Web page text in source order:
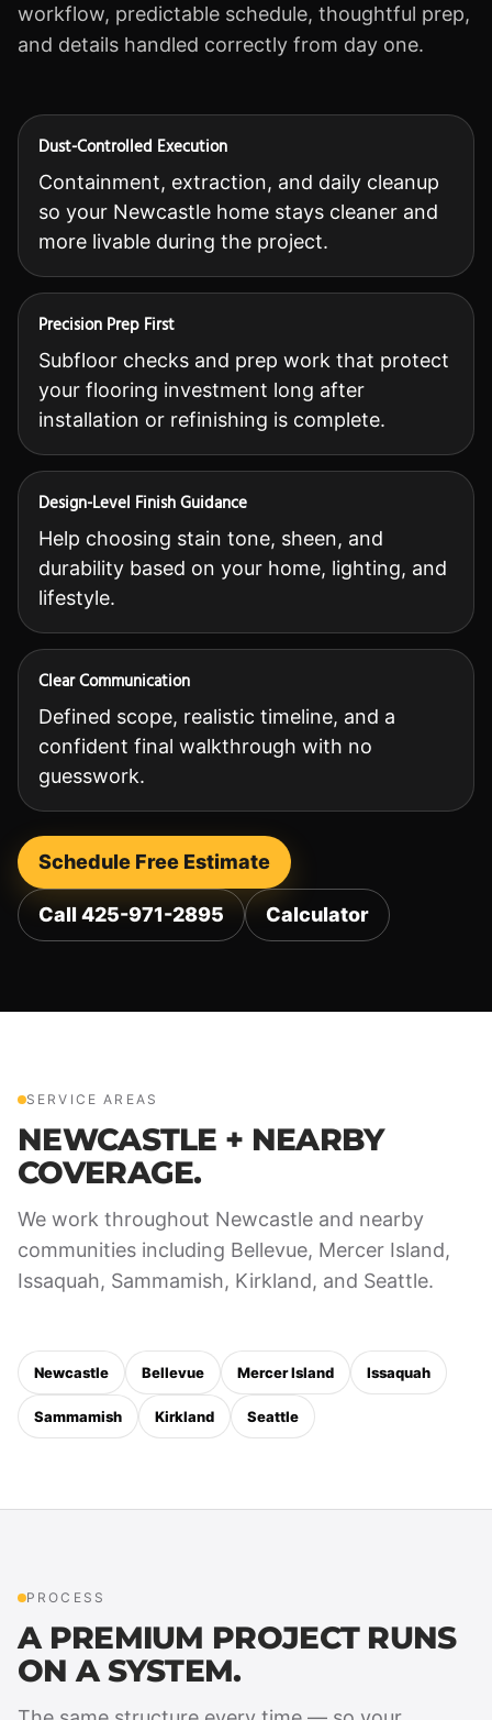
workflow, predictable schedule, thoughtful prep,
and details handled correctly from day one.
Dust-Controlled Execution
Containment, extraction, and daily cleanup
so your Newcastle home stays cleaner and
more livable during the project.
Precision Prep First
Subfloor checks and prep work that protect
your flooring investment long after
installation or refinishing is complete.
Design-Level Finish Guidance
Help choosing stain tone, sheen, and
durability based on your home, lighting, and
lifestyle.
Clear Communication
Defined scope, realistic timeline, and a
confident final walkthrough with no
guesswork.
Schedule Free Estimate
Call 425-971-2895 Calculator
SERVICE AREAS
NEWCASTLE + NEARBY
COVERAGE.
We work throughout Newcastle and nearby
communities including Bellevue, Mercer Island,
Issaquah, Sammamish, Kirkland, and Seattle.
Newcastle Bellevue Mercer Island Issaquah
Sammamish Kirkland Seattle
PROCESS
A PREMIUM PROJECT RUNS
ON A SYSTEM.